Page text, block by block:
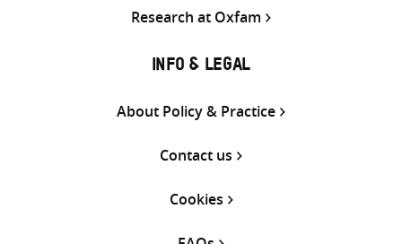
Research at Oxfam
INFO & LEGAL
About Policy & Practice
Contact us
Cookies